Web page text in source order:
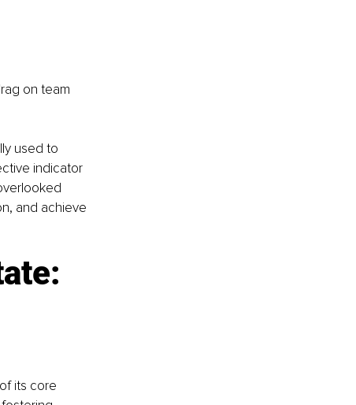
on team
used to
indicator
and achieve
its core